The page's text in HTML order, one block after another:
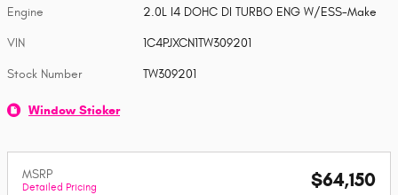
Engine 2.0L I4 DOHC DI TURBO ENG W/ESS-Make
VIN 1C4PJXCN1TW309201
Stock Number TW309201
Window Sticker
MSRP
Detailed Pricing $64,150